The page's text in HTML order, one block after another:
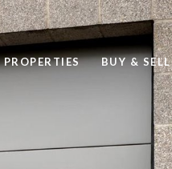
PROPERTIES BUY & SELL